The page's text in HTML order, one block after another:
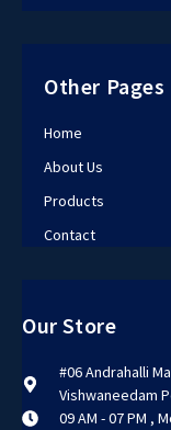
Other Pages
Home
About Us
Products
Contact
Our Store
#06 Andrahalli
Vishwaneedam
09 AM - 07 PM ,